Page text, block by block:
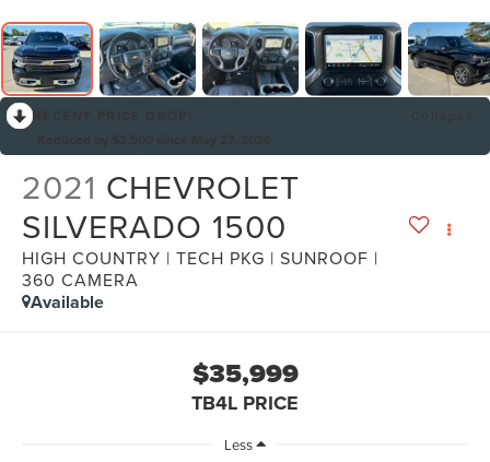
2021 CHEVROLET
SILVERADO 1500
HIGH COUNTRY | TECH PKG | SUNROOF |
360 CAMERA
Available
$35,999
TB4L PRICE
Less